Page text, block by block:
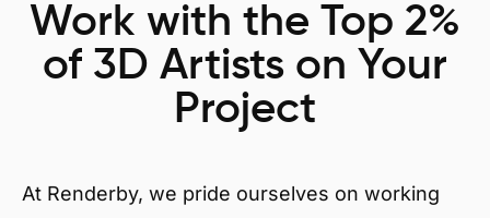
Work with the Top 2%
of 3D Artists on Your
Project
At Renderby, we pride ourselves on working